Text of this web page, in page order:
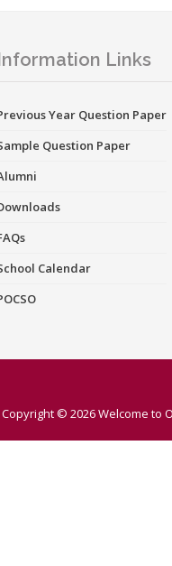
Links
Year Question Paper
Question Paper
Calendar
Copyright © 2026Welcome to